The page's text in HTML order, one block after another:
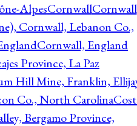
AlpesCornwallCornwall
Cornwall, Lebanon Co.,
Cornwall, England
Province, La Paz
Hill Mine, Franklin,
Co., North Carolina
Bergamo Province,